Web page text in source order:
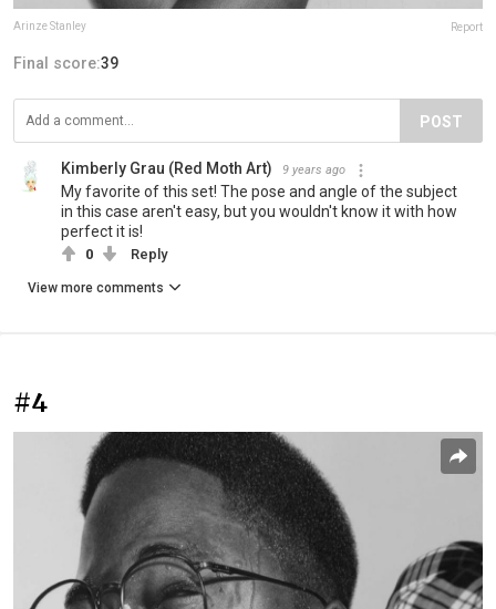
Arinze Stanley Report
Final score:39
POST
Kimberly Grau (Red Moth Art) 9 years ago
My favorite of this set! The pose and angle of the subject
in this case aren't easy, but you wouldn't know it with how
perfect it is!
0 Reply
View more comments
#4